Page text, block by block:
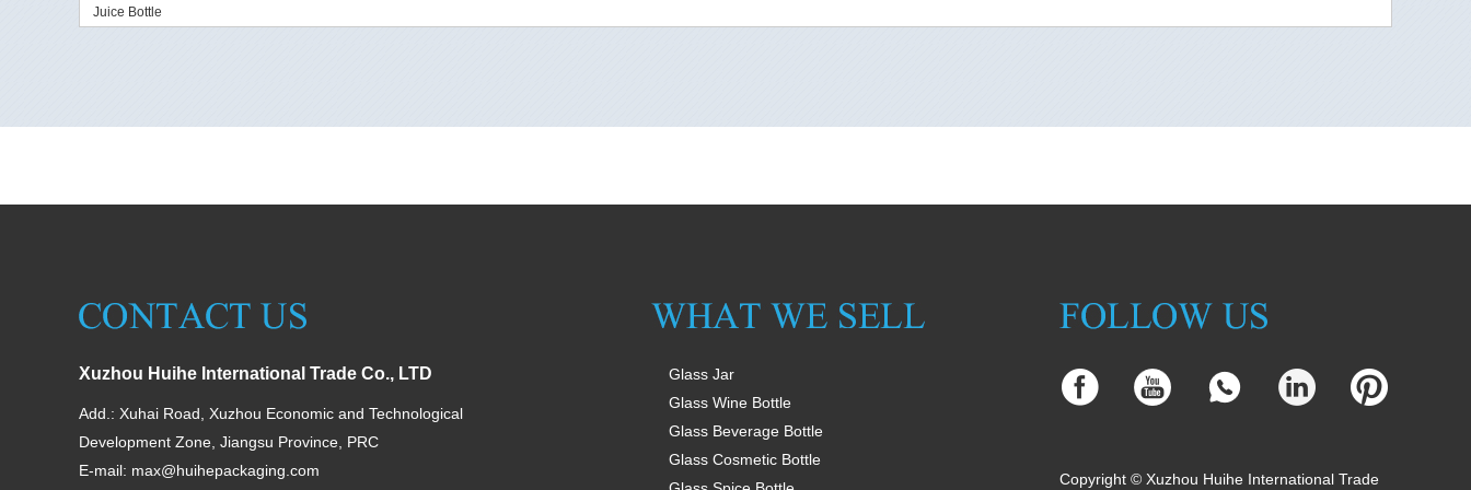
Juice Bottle
Xuzhou Huihe International Trade Co., LTD
Add.: Xuhai Road, Xuzhou Economic and Technological
Development Zone, Jiangsu Province, PRC
E-mail: max@huihepackaging.com
Glass Jar
Glass Wine Bottle
Glass Beverage Bottle
Glass Cosmetic Bottle
Copyright © Xuzhou Huihe International Trade